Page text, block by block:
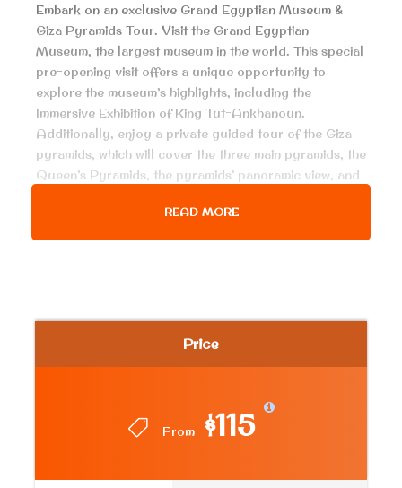
Price
From $115
Embark on an exclusive Grand Egyptian Museum &
Giza Pyramids Tour. Visit the Grand Egyptian
Museum, the largest museum in the world. This special
pre-opening visit offers a unique opportunity to
explore the museum’s highlights, including the
Immersive Exhibition of King Tut-Ankhanoun.
Additionally, enjoy a private guided tour of the Giza
pyramids, which will cover the three main pyramids, the
Queen’s Pyramids, the pyramids’ panoramic view, and
grandeur of ancient Egypt with this unforgettable
experience.
Price Includes
Air conditioned van for all transfer, pick up
King Tutankhamun Show.
English-speaking Egyptologist guide.
READ MORE